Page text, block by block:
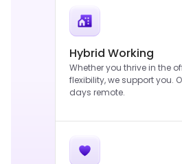
Hybrid Working
Whether you thrive in the
flexibility, we support you.
days remote.